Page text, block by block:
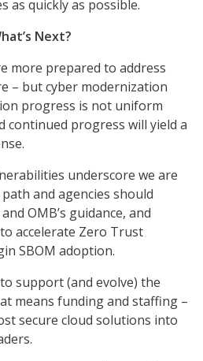
as quickly as possible.
Next?
more prepared to address
– but cyber modernization
progress is not uniform
continued progress will yield a
underscore we are
and agencies should
OMB’s guidance, and
accelerate Zero Trust
SBOM adoption.
support (and evolve) the
means funding and staffing –
secure cloud solutions into